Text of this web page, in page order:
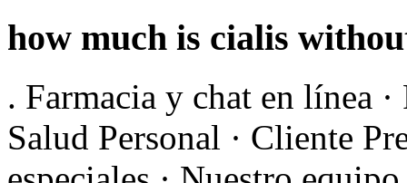
how much is cialis
. Farmacia y chat en línea
Salud Personal · Cliente